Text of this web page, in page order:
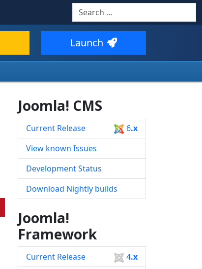
Search
Type 2 or more characters for
Launch
Joomla! CMS
Current Release 6.x
View known Issues
Development Status
Download Nightly builds
Joomla!
Framework
Current Release 4.x